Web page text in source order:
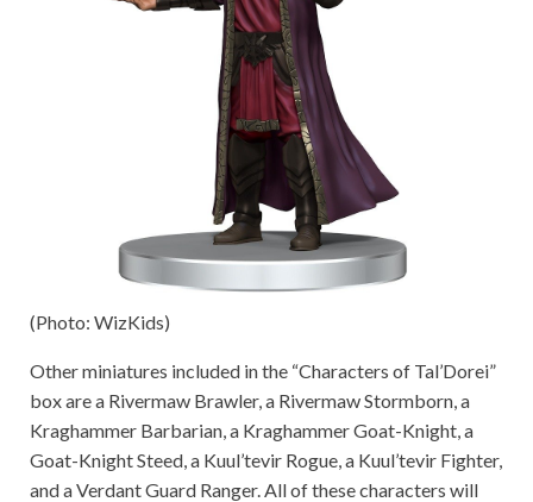
(Photo: WizKids)
Other miniatures included in the “Characters of Tal’Dorei”
box are a Rivermaw Brawler, a Rivermaw Stormborn, a
Kraghammer Barbarian, a Kraghammer Goat-Knight, a
Goat-Knight Steed, a Kuul’tevir Rogue, a Kuul’tevir Fighter,
and a Verdant Guard Ranger. All of these characters will